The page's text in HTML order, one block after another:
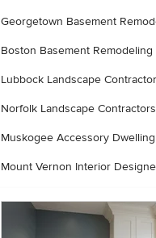
Georgetown Basement
Boston Basement Remodeling
Lubbock Landscape
Norfolk Landscape Contractors
Muskogee Accessory
Mount Vernon Interior